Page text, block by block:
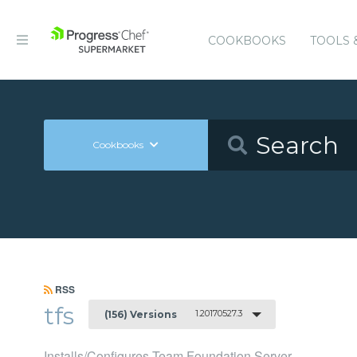
COOKBOOKS TOOLS
Cookbooks
RSS
tfs (156) Versions 1.20170527.3